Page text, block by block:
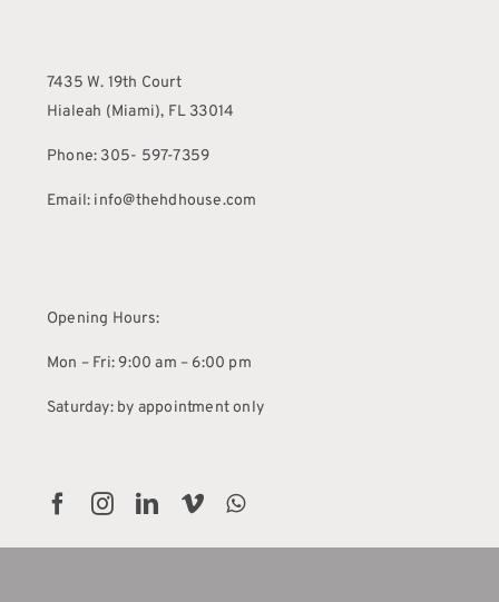
7435 W. 19th Court
Hialeah (Miami), FL 33014
Phone: 305- 597-7359
Email: info@thehdhouse.com
Opening Hours:
Mon – Fri: 9:00 am – 6:00 pm
Saturday: by appointment only